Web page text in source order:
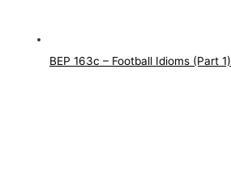
BEP 163c – Football Idioms (Part 1)